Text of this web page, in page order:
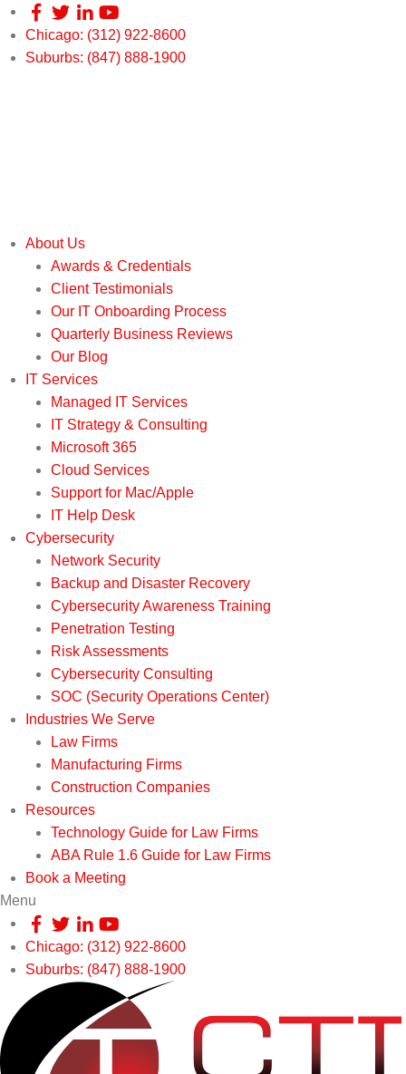
Chicago: (312) 922-8600
Suburbs: (847) 888-1900
About Us
Awards & Credentials
Client Testimonials
Our IT Onboarding Process
Quarterly Business Reviews
Our Blog
IT Services
Managed IT Services
IT Strategy & Consulting
Microsoft 365
Cloud Services
Support for Mac/Apple
IT Help Desk
Cybersecurity
Network Security
Backup and Disaster Recovery
Cybersecurity Awareness Training
Penetration Testing
Risk Assessments
Cybersecurity Consulting
SOC (Security Operations Center)
Industries We Serve
Law Firms
Manufacturing Firms
Construction Companies
Resources
Technology Guide for Law Firms
ABA Rule 1.6 Guide for Law Firms
Book a Meeting
Menu
Chicago: (312) 922-8600
Suburbs: (847) 888-1900